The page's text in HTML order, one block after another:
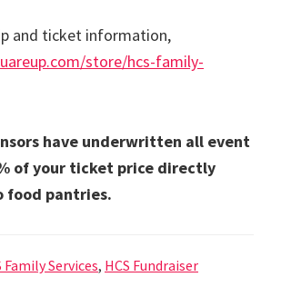
and ticket information,
store/hcs-family-
have underwritten all event
of your ticket price directly
food pantries.
Family Services, HCS Fundraiser